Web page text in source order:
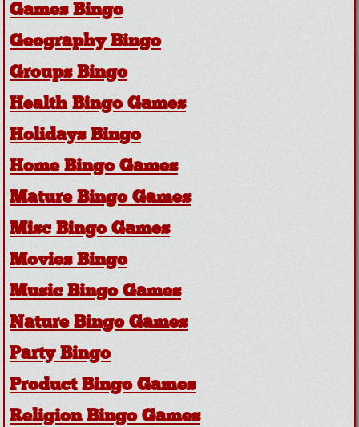
Games Bingo
Geography Bingo
Groups Bingo
Health Bingo Games
Holidays Bingo
Home Bingo Games
Mature Bingo Games
Misc Bingo Games
Movies Bingo
Music Bingo Games
Nature Bingo Games
Party Bingo
Product Bingo Games
Religion Bingo Games